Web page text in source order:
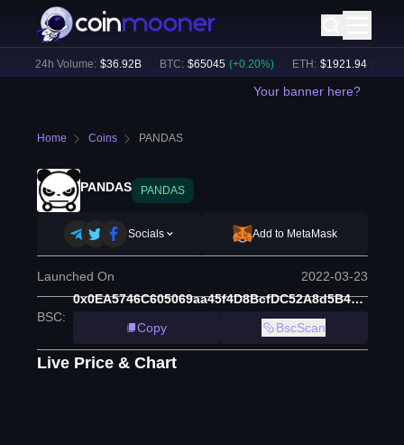
24h Volume: $36.92B BTC: $65045 (+ 0.20%) ETH: $1921.94 (+ 0.25
Your banner here?
Home Coins PANDAS
PANDAS PANDAS
Socials Add to MetaMask
Launched On 2022-03-23
BSC:
0x0EA5746C605069aa45f4D8BcfDC52A8d5B4E745B
Copy
BscScan
Live Price & Chart